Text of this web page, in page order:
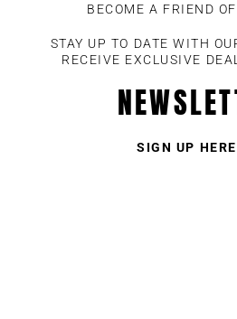
BECOME A FRIEND
STAY UP TO DATE WITH
RECEIVE EXCLUSIVE
SIGN UP